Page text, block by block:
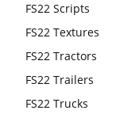
FS22 Scripts
FS22 Textures
FS22 Tractors
FS22 Trailers
FS22 Trucks